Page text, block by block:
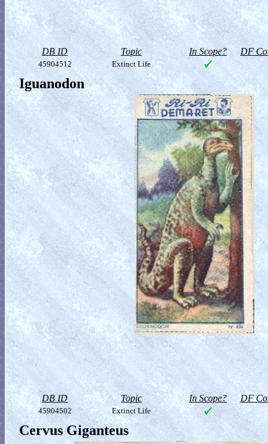
DB ID Topic In Scope? DF
45904512 Extinct Life
Iguanodon
DB ID Topic In Scope? DF
45904502 Extinct Life
Cervus Giganteus